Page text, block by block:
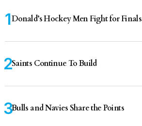
Donald’s Hockey Men Fight for Finals
Saints Continue To Build
Bulls and Navies Share the Points